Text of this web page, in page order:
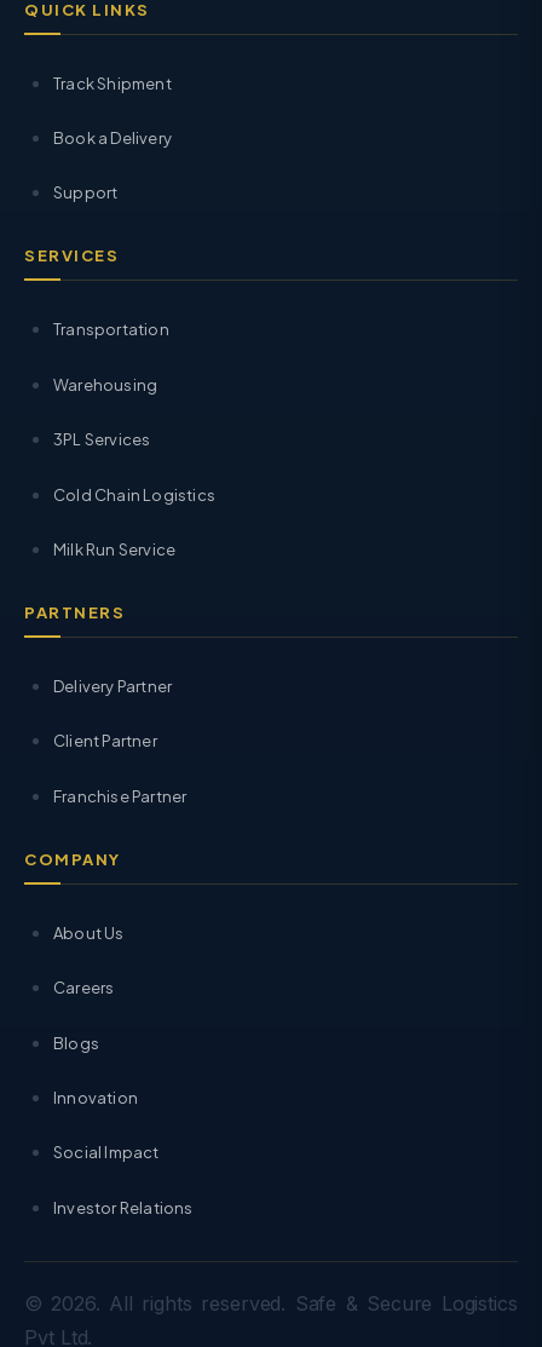
QUICK LINKS
Track Shipment
Book a Delivery
Support
SERVICES
Transportation
Warehousing
3PL Services
Cold Chain Logistics
Milk Run Service
PARTNERS
Delivery Partner
Client Partner
Franchise Partner
COMPANY
About Us
Careers
Blogs
Innovation
Social Impact
Investor Relations
© 2026. All rights reserved. Safe & Secure Logistics
Pvt Ltd.